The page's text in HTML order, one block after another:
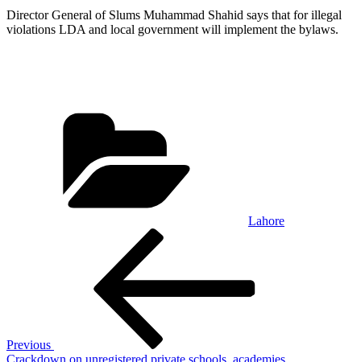
Director General of Slums Muhammad Shahid says that for illegal
violations LDA and local government will implement the bylaws.
Lahore
Previous
Crackdown on unregistered private schools, academies